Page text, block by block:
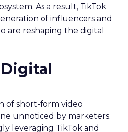
As a result, TikTok
of influencers and
are reshaping the digital
of short-form video
unnoticed by marketers.
leveraging TikTok and